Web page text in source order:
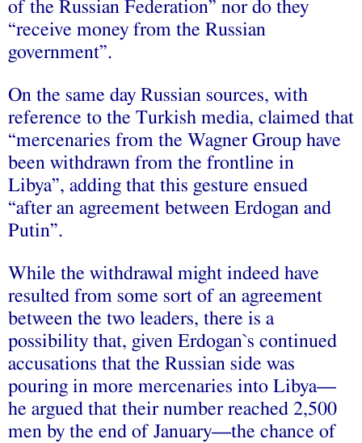
of the Russian Federation” nor do they
“receive money from the Russian
government”.
On the same day Russian sources, with
reference to the Turkish media, claimed that
“mercenaries from the Wagner Group have
been withdrawn from the frontline in
Libya”, adding that this gesture ensued
“after an agreement between Erdogan and
Putin”.
While the withdrawal might indeed have
resulted from some sort of an agreement
between the two leaders, there is a
possibility that, given Erdogan`s continued
accusations that the Russian side was
pouring in more mercenaries into Libya—
he argued that their number reached 2,500
men by the end of January—the chance of